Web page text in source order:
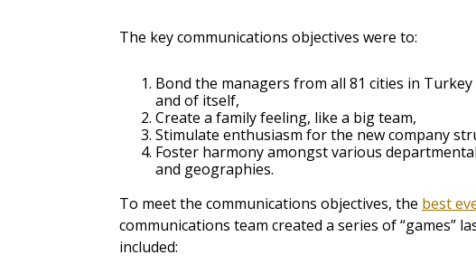
The key communications objectives were to:
Bond the managers from all 81 cities in Turkey
and of itself,
Create a family feeling, like a big team,
Stimulate enthusiasm for the new company
Foster harmony amongst various
and geographies.
To meet the communications objectives, the best
communications team created a series of “games”
included: